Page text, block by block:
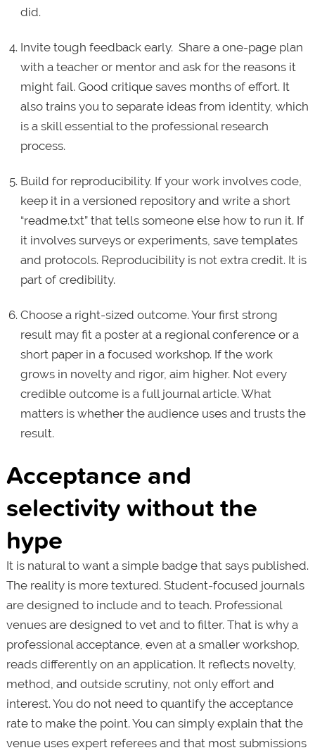
did.
Invite tough feedback early. Share a one-page plan
with a teacher or mentor and ask for the reasons it
might fail. Good critique saves months of effort. It
also trains you to separate ideas from identity, which
is a skill essential to the professional research
process.
Build for reproducibility. If your work involves code,
keep it in a versioned repository and write a short
“readme.txt” that tells someone else how to run it. If
it involves surveys or experiments, save templates
and protocols. Reproducibility is not extra credit. It is
part of credibility.
Choose a right-sized outcome. Your first strong
result may fit a poster at a regional conference or a
short paper in a focused workshop. If the work
grows in novelty and rigor, aim higher. Not every
credible outcome is a full journal article. What
matters is whether the audience uses and trusts the
result.
Acceptance and
selectivity without the
hype
It is natural to want a simple badge that says published.
The reality is more textured. Student-focused journals
are designed to include and to teach. Professional
venues are designed to vet and to filter. That is why a
professional acceptance, even at a smaller workshop,
reads differently on an application. It reflects novelty,
method, and outside scrutiny, not only effort and
interest. You do not need to quantify the acceptance
rate to make the point. You can simply explain that the
venue uses expert referees and that most submissions